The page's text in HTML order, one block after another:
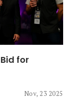
for
Nov, 23 2025